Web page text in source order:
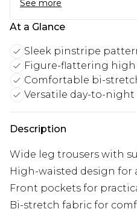
See more
At a Glance
Sleek pinstripe
Figure-flattering high
Comfortable bi-
Versatile day-to-night
Description
Wide leg trousers with
High-waisted design
Front pockets for
Bi-stretch fabric for